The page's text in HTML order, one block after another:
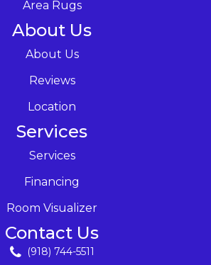
Area Rugs
About Us
About Us
Reviews
Location
Services
Services
Financing
Room Visualizer
Contact Us
(918) 744-5511